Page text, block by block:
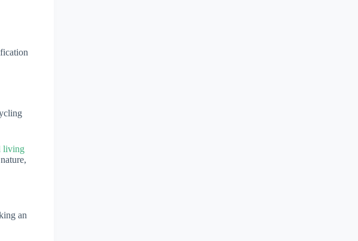
living
an